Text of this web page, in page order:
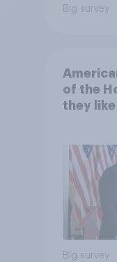
Big survey
of the
they
Big survey